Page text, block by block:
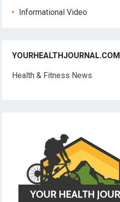
Informational Video
YOURHEALTHJOURNAL.COM
Health & Fitness News